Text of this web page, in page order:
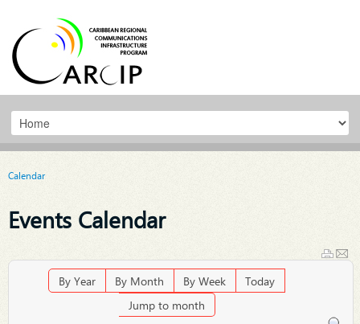
Calendar
Events Calendar
By Year By Month By Week
Today
Jump to month